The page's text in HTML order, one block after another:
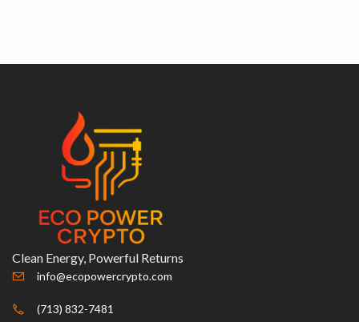
Clean Energy, Powerful Returns
info@ecopowercrypto.com
(713) 832-7481